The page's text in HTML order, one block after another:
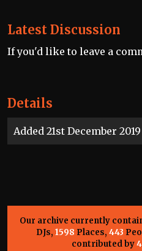
Details
Added 21st December
Latest Discussion
If you'd like to leave a
Our archive currently
DJs, 1598 Places, 443
contributed by